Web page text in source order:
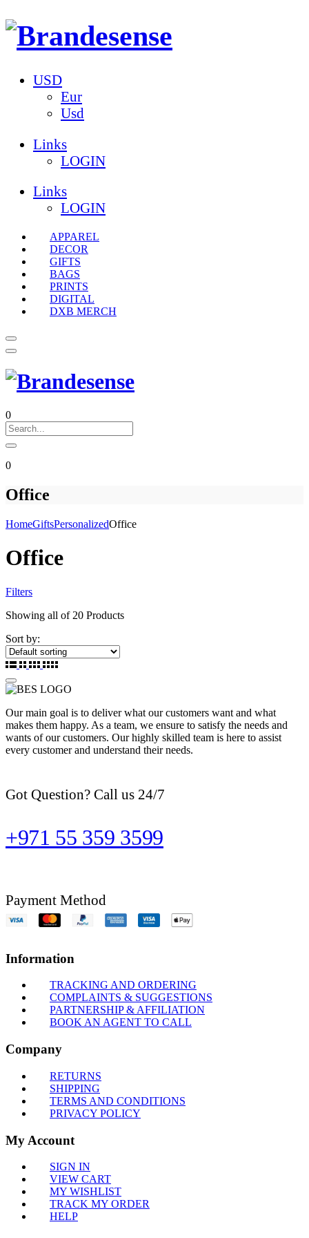
USD
Eur
Usd
Links
LOGIN
Links
LOGIN
APPAREL
DECOR
GIFTS
BAGS
PRINTS
DIGITAL
DXB MERCH
0
0
Office
HomeGiftsPersonalizedOffice
Office
Filters
Showing all of 20 Products
Sort by:
Our main goal is to deliver what our customers want and what
makes them happy. As a team, we ensure to satisfy the needs and
wants of our customers. Our highly skilled team is here to assist
every customer and understand their needs.
Got Question? Call us 24/7
+971 55 359 3599
Payment Method
Information
TRACKING AND ORDERING
COMPLAINTS & SUGGESTIONS
PARTNERSHIP & AFFILIATION
BOOK AN AGENT TO CALL
Company
RETURNS
SHIPPING
TERMS AND CONDITIONS
PRIVACY POLICY
My Account
SIGN IN
VIEW CART
MY WISHLIST
TRACK MY ORDER
HELP